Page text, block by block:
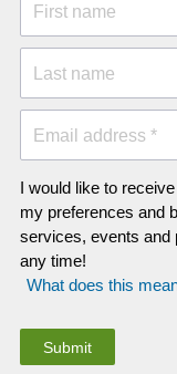
First name
Last name
Email address *
I would like to
my preferences and
services, events and
any time!
What does this